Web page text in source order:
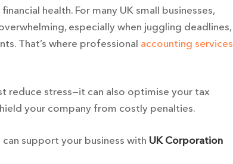
health. For many UK small businesses,
especially when juggling deadlines,
That’s where professional accounting services
reduce stress—it can also optimise your tax
your company from costly penalties.
support your business with UK Corporation